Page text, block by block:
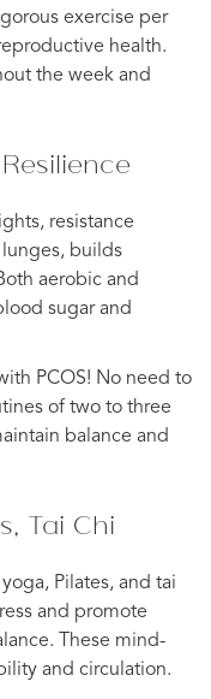
exercise per
health.
the week and
resistance
builds
aerobic and
sugar and
PCOS! No need to
of two to three
balance and
Tai Chi
Pilates, and tai
and promote
These mind-
and circulation.